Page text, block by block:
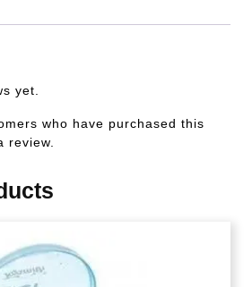
yet.
who have purchased this
review.